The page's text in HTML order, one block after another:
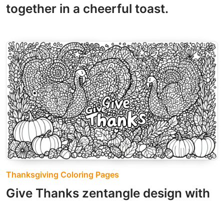
together in a cheerful toast.
Thanksgiving Coloring Pages
Give Thanks zentangle design with